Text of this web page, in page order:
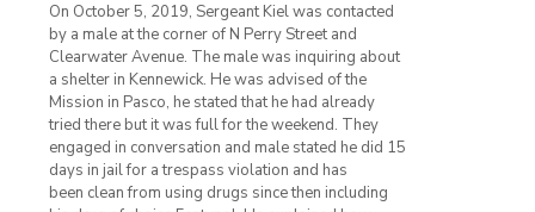
On October 5, 2019, Sergeant Kiel was contacted
by a male at the corner of N Perry Street and
Clearwater Avenue. The male was inquiring about
a shelter in Kennewick. He was advised of the
Mission in Pasco, he stated that he had already
tried there but it was full for the weekend. They
engaged in conversation and male stated he did 15
days in jail for a trespass violation and has
been clean from using drugs since then including